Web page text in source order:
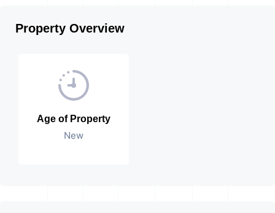
Property Overview
Age of Property
New